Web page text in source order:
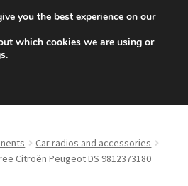
6 EUR
+420 704 494 494
Car radios and accessories
Citroën Peugeot DS 9812373180
you the best experience on our
which cookies we are using or
.